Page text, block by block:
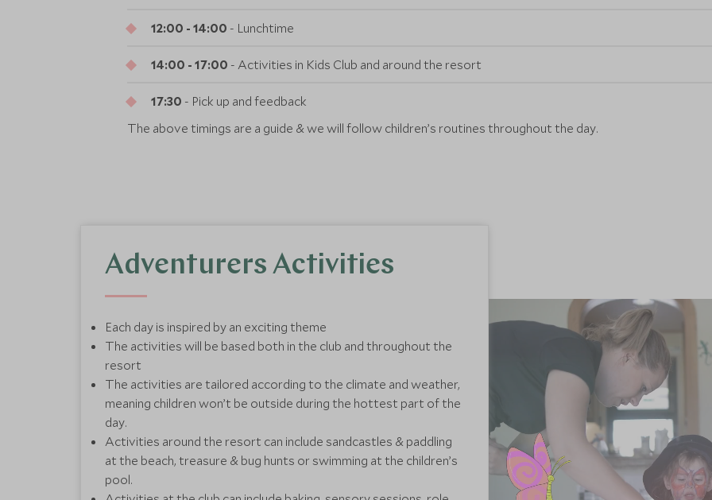
12:00 - 14:00 - Lunchtime
14:00 - 17:00 - Activities in Kids Club and around the resort
17:30 - Pick up and feedback
The above timings are a guide & we will follow children’s routines throughout the day.
Adventurers Activities
Each day is inspired by an exciting theme
The activities will be based both in the club and throughout the
resort
The activities are tailored according to the climate and weather,
meaning children won’t be outside during the hottest part of the
day.
Activities around the resort can include sandcastles & paddling
at the beach, treasure & bug hunts or swimming at the children’s
pool.